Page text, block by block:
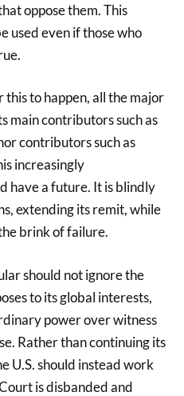
oppose them. This
used even if those who
this to happen, all the major
main contributors such as
contributors such as
increasingly
have a future. It is blindly
extending its remit, while
brink of failure.
should not ignore the
to its global interests,
power over witness
Rather than continuing its
U.S. should instead work
is disbanded and